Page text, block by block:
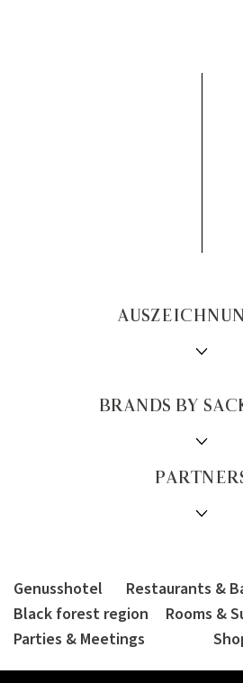
BRANDS BY
Genusshotel Restaurants &
Black forest region
Rooms &
Parties & Meetings